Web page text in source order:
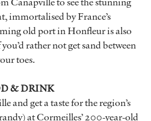
immortalised by France’s
old port in Honfleur is also
rather not get sand between
toes.
& DRINK
and get a taste for the region’s
at Cormeilles’ 200-year-old